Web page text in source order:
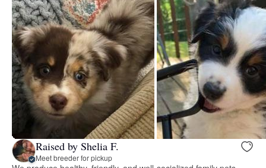
Raised by Shelia F.
Meet breeder for pickup